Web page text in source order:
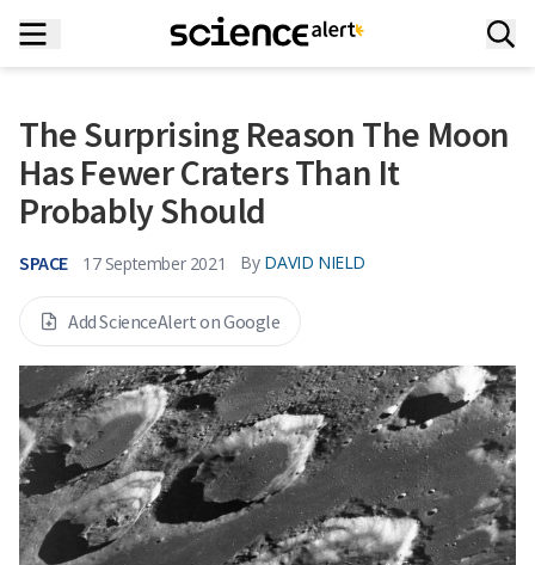
The Surprising Reason The Moon
Has Fewer Craters Than It
Probably Should
SPACE 17 September 2021 By DAVID NIELD
Add ScienceAlert on Google